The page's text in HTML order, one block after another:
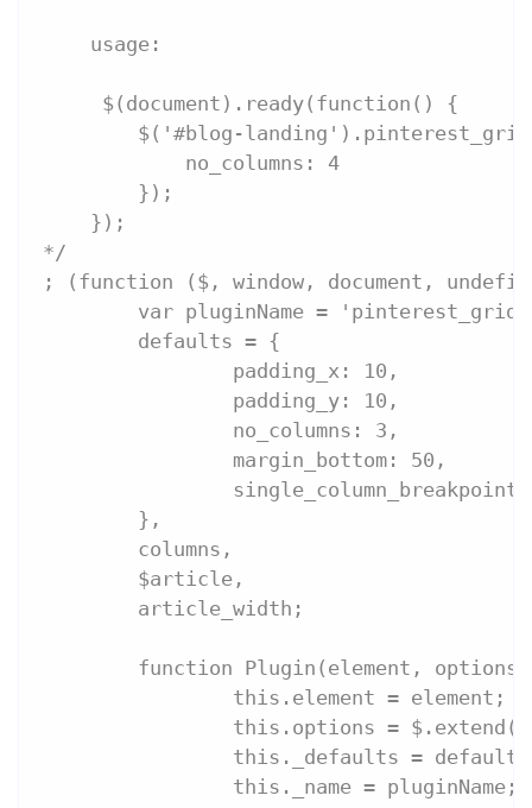
    usage:
     $(document).ready(function() {
$('#blog-
            no_columns: 4
        });
    });
*/
; (function ($, window, document,
var pluginName =
        defaults = {
        	padding_x: 10,
        	padding_y: 10,
        	no_columns: 3,
        	margin_bottom: 50,
        },
        columns,
        $article,
        article_width;
function Plugin(element,
		this.element = element;
this.options =
this._defaults =
		this._name = pluginName;